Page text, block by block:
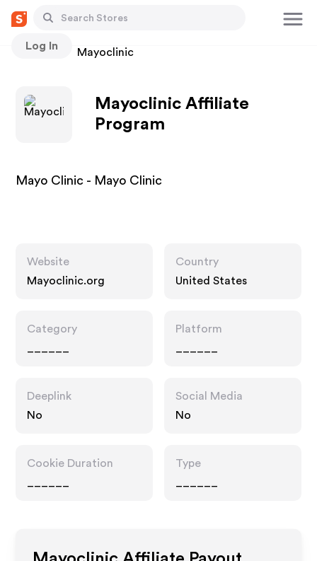
Log In
Stores Mayoclinic
Mayoclinic Affiliate
Program
Mayo Clinic - Mayo Clinic
Website
Mayoclinic.org
Country
United States
Category
Platform
Deeplink
No
Social Media
No
Cookie Duration
Type